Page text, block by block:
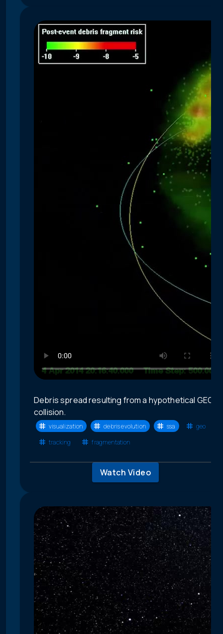
Debris spread resulting from a hypothetical GEO
collision.
visualization debris evolution ssa
geo
tracking
fragmentation
Watch Video